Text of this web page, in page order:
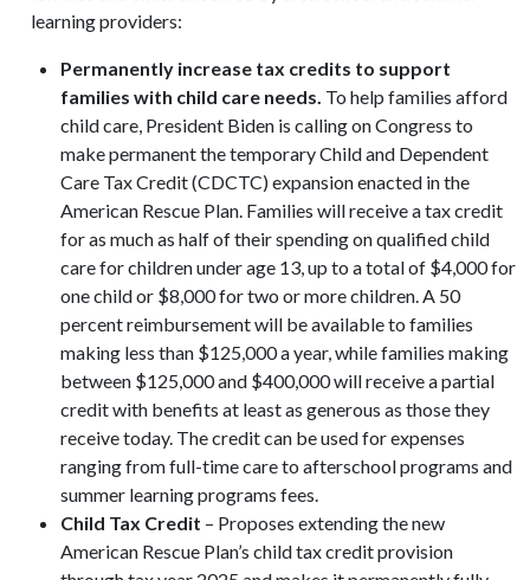
learning providers:
Permanently increase tax credits to support
families with child care needs. To help families afford
child care, President Biden is calling on Congress to
make permanent the temporary Child and Dependent
Care Tax Credit (CDCTC) expansion enacted in the
American Rescue Plan. Families will receive a tax credit
for as much as half of their spending on qualified child
care for children under age 13, up to a total of $4,000 for
one child or $8,000 for two or more children. A 50
percent reimbursement will be available to families
making less than $125,000 a year, while families making
between $125,000 and $400,000 will receive a partial
credit with benefits at least as generous as those they
receive today. The credit can be used for expenses
ranging from full-time care to afterschool programs and
summer learning programs fees.
Child Tax Credit – Proposes extending the new
American Rescue Plan’s child tax credit provision